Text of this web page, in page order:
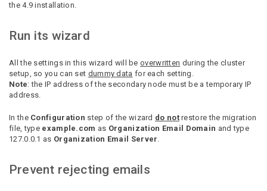
the 4.9 installation.
Run its wizard
All the settings in this wizard will beoverwritten during the cluster
setup, so you can set dummy data for each setting.
Note: the IP address of the secondary node must be a temporary IP
address.
In the Configuration step of the wizard do notrestore the migration
file, type example.com as Organization Email Domain and type
127.0.0.1 as Organization Email Server
Prevent rejecting emails